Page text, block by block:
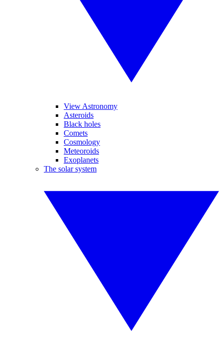
View Astronomy
Asteroids
Black holes
Comets
Cosmology
Meteoroids
Exoplanets
The solar system